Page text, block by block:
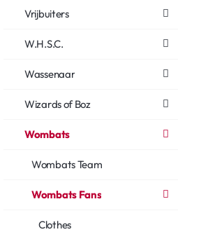
Vrijbuiters
W.H.S.C.
Wassenaar
Wizards of Boz
Wombats
Wombats Team
Wombats Fans
Clothes